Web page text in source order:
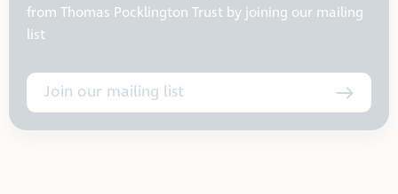
from Thomas Pocklington Trust by joining our mailing
list
Join our mailing list